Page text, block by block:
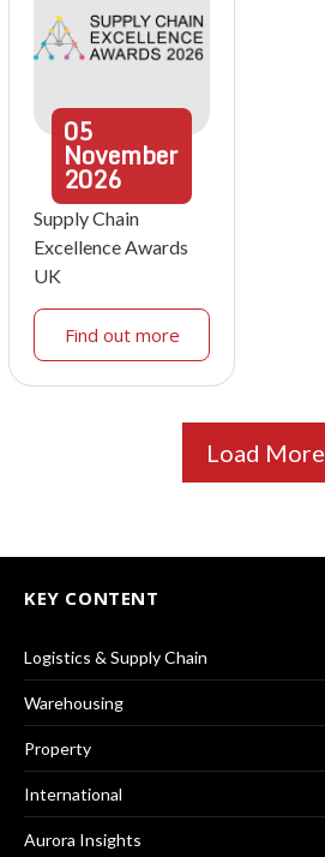
05
November
2026
Supply Chain
Excellence Awards
UK
Find out more
Load More
KEY CONTENT
Logistics & Supply Chain
Warehousing
Property
International
Aurora Insights